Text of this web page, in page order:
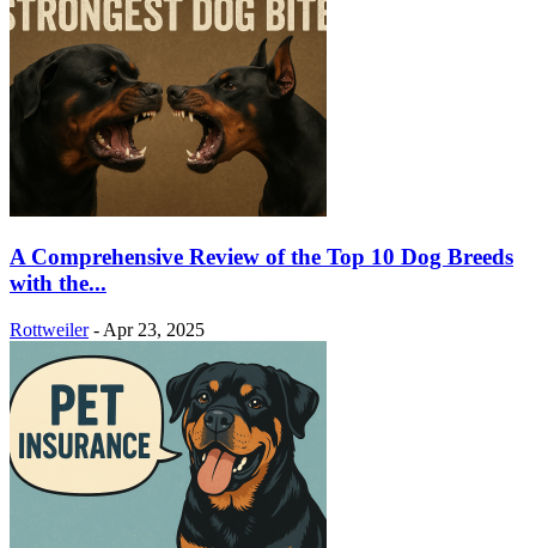
A Comprehensive Review of the Top 10 Dog Breeds
with the...
Rottweiler - Apr 23, 2025